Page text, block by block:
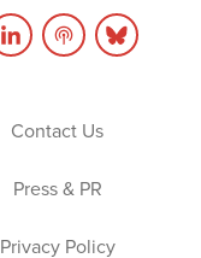
Contact Us
Press & PR
Privacy Policy